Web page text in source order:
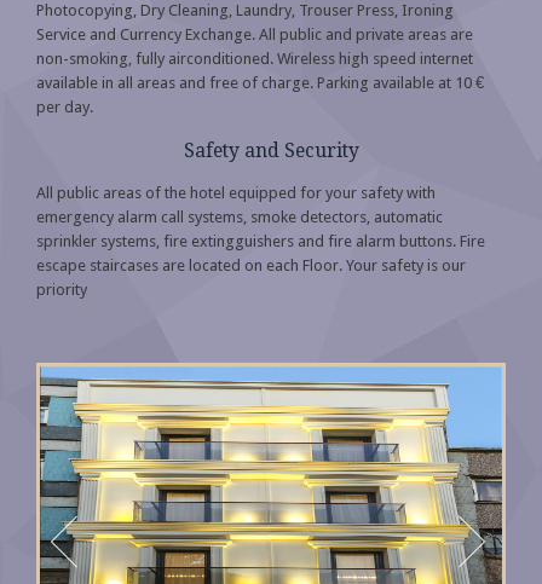
Photocopying, Dry Cleaning, Laundry, Trouser Press, Ironing
Service and Currency Exchange. All public and private areas are
non-smoking, fully airconditioned. Wireless high speed internet
available in all areas and free of charge. Parking available at 10 €
per day.
Safety and Security
All public areas of the hotel equipped for your safety with
emergency alarm call systems, smoke detectors, automatic
sprinkler systems, fire extingguishers and fire alarm buttons. Fire
escape staircases are located on each Floor. Your safety is our
priority